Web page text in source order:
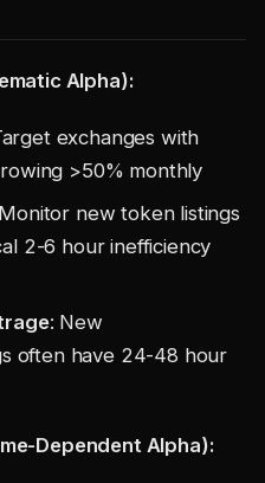
Alpha):
exchanges with
>50% monthly
new token listings
2-6 hour inefficiency
: New
often have 24-48 hour
Dependent Alpha):